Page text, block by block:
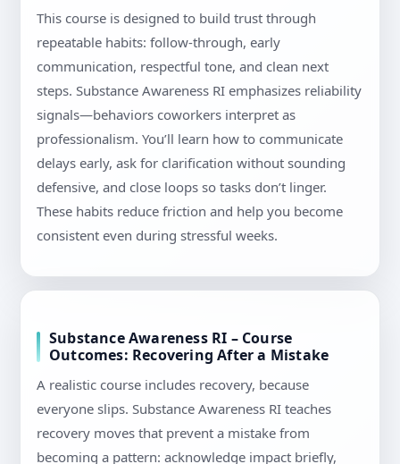
This course is designed to build trust through
repeatable habits: follow-through, early
communication, respectful tone, and clean next
steps. Substance Awareness RI emphasizes reliability
signals—behaviors coworkers interpret as
professionalism. You’ll learn how to communicate
delays early, ask for clarification without sounding
defensive, and close loops so tasks don’t linger.
These habits reduce friction and help you become
consistent even during stressful weeks.
Substance Awareness RI – Course
Outcomes: Recovering After a Mistake
A realistic course includes recovery, because
everyone slips. Substance Awareness RI teaches
recovery moves that prevent a mistake from
becoming a pattern: acknowledge impact briefly,